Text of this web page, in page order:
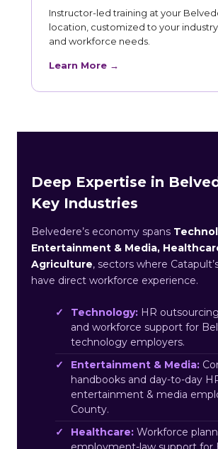
Instructor-led training at your
location, customized to your
and workforce needs.
Learn More →
Deep Expertise in
Key Industries
Belvedere’s economy spans
Entertainment & Media,
Agriculture, sectors where
have direct workforce experience.
Technology: HR
and workforce support for
technology employers.
Entertainment & Media:
handbooks and day-to-day
entertainment & media
County.
Healthcare: Workforce